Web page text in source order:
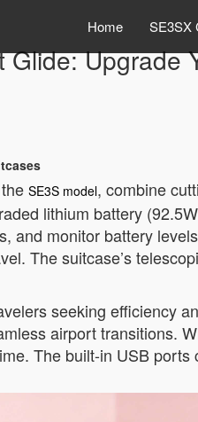
Home SE3SX
Glide: Upgrade
SE3S model, combine
lithium battery
and monitor battery
The suitcase’s
seeking efficiency
airport transitions.
The built-in USB